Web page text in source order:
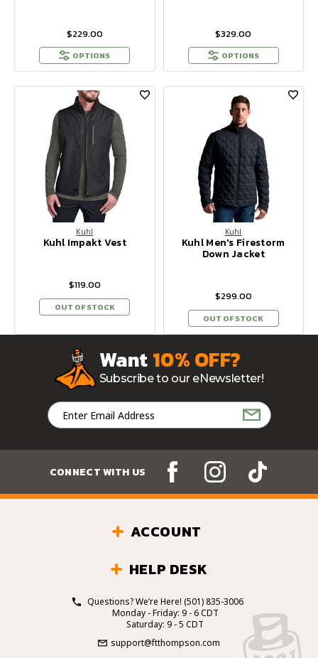
$229.00
OPTIONS
$329.00
OPTIONS
Kuhl
Kuhl Impakt Vest
$119.00
OUT OF STOCK
Kuhl
Kuhl Men's Firestorm
Down Jacket
$299.00
OUT OF STOCK
Want10% OFF?
Subscribe to our eNewsletter!
Email
Address
CONNECT WITH US
ACCOUNT
HELP DESK
Questions? We’re Here! (501) 835-3006
Monday - Friday: 9 - 6 CDT
Saturday: 9 - 5 CDT
support@ftthompson.com